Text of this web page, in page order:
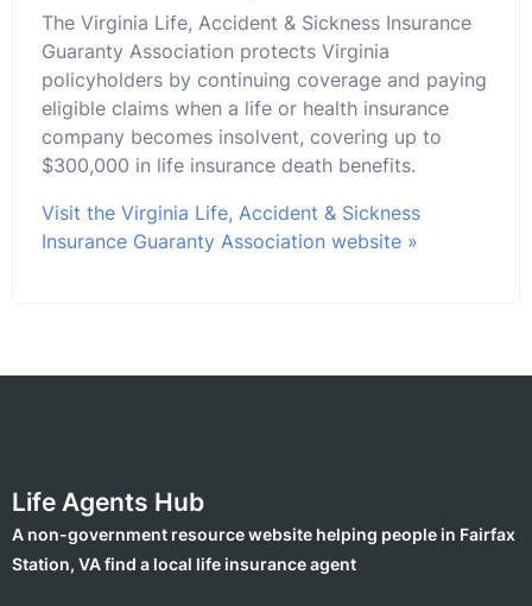
The Virginia Life, Accident & Sickness Insurance
Guaranty Association protects Virginia
policyholders by continuing coverage and paying
eligible claims when a life or health insurance
company becomes insolvent, covering up to
$300,000 in life insurance death benefits.
Visit the Virginia Life, Accident & Sickness
Insurance Guaranty Association website »
Life Agents Hub
A non-government resource website helping people in Fairfax
Station, VA find a local life insurance agent